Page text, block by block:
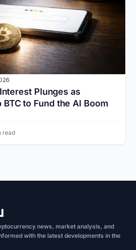
Plunges as
BTC to Fund the AI Boom
read
news, market analysis, and
with the latest developments in the